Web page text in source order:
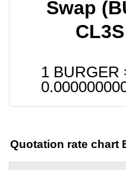
Swap
1 BURGER
Quotation rate chart